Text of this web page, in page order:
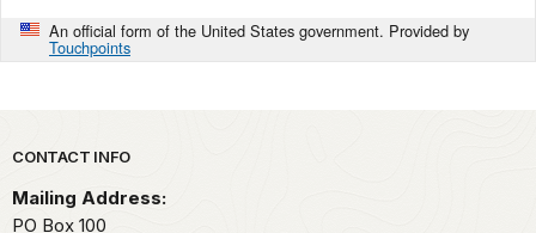
An official form of the United States government. Provided by
Touchpoints
Park footer
CONTACT INFO
Mailing Address:
PO Box 100